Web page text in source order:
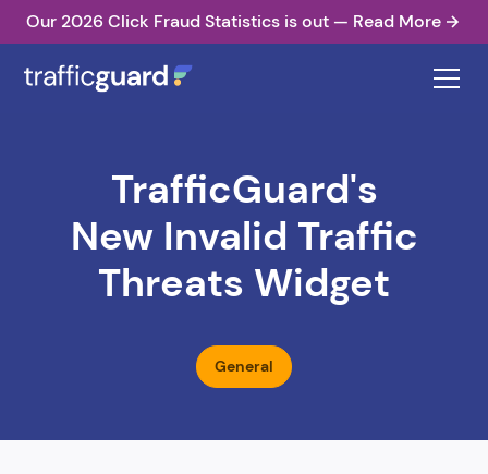
Our 2026 Click Fraud Statistics is out — Read More
TrafficGuard's
New Invalid Traffic
Threats Widget
General